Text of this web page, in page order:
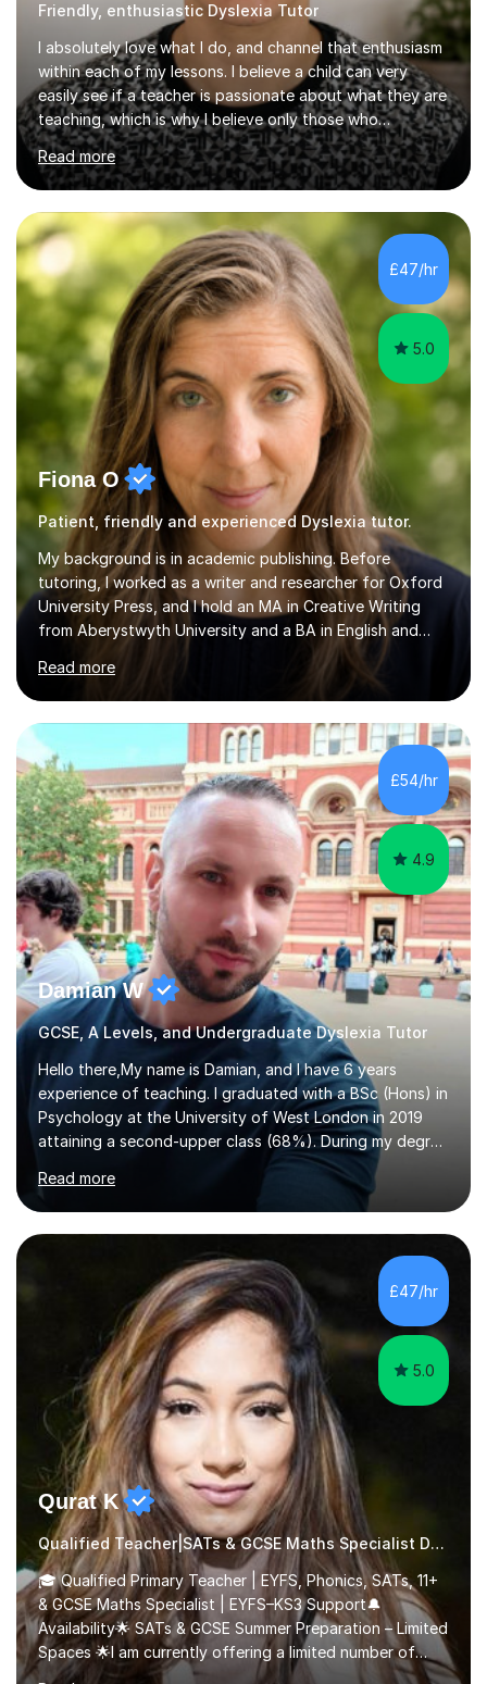
Friendly, enthusiastic Dyslexia Tutor
I absolutely love what I do, and channel that enthusiasm
within each of my lessons. I believe a child can very
easily see if a teacher is passionate about what they are
teaching, which is why I believe only those who
absolutely love their profession should teach. I want to
provide the most engaging and challenging lesson for
myself, because I hold very high standards for my
quality of work, but more importantly, for the child. I
want a child to leave each session safe in the knowledge
that they have learnt something new that day.I like to
approach each session differently, learning what
interests...
Read more
£47/hr
5.0
Fiona O
Patient, friendly and experienced Dyslexia tutor.
My background is in academic publishing. Before
tutoring, I worked as a writer and researcher for Oxford
University Press, and I hold an MA in Creative Writing
from Aberystwyth University and a BA in English and
History of Art from Oxford Brookes. I teach English,
English Language and English Literature from Primary
through KS3 to GCSE, across AQA, Pearson Edexcel and
Eduqas. I also cover EFL and IELTS from beginner to A-
Level, 11+ English, SATs, Phonics, Reading, Spelling
Punctuation and Grammar, Functional Skills (Level 1 and
2), and Essay and Creative Writing. I have experience
supporting...
Read more
£54/hr
4.9
Damian W
GCSE, A Levels, and Undergraduate Dyslexia Tutor
Hello there,My name is Damian, and I have 6 years
experience of teaching. I graduated with a BSc (Hons) in
Psychology at the University of West London in 2019
attaining a second-upper class (68%). During my degree
programme, I received ‘The Zenobia Nadirshaw Prize in
Psychology (second year) and ‘The Mollie Clay
Scholarship’ (third year) for my academic achievements,
attendance, and recommendations from a lecturer and
employer. I achieved a first-class mark (72%) on my final
dissertation project focusing on ‘Psychopathy level and
impulsive behaviour as predictors of Self-reported
Executive Functio...
Read more
£47/hr
5.0
Qurat K
Qualified Teacher|SATs & GCSE Maths Specialist Dyslexia
🎓 Qualified Primary Teacher | EYFS, Phonics, SATs, 11+
& GCSE Maths Specialist | EYFS–KS3 Support🔔
Availability🌟 SATs & GCSE Summer Preparation – Limited
Spaces 🌟I am currently offering a limited number of
tailored SATs (Year 5 → Year 6) and GCSE (Year 10 →